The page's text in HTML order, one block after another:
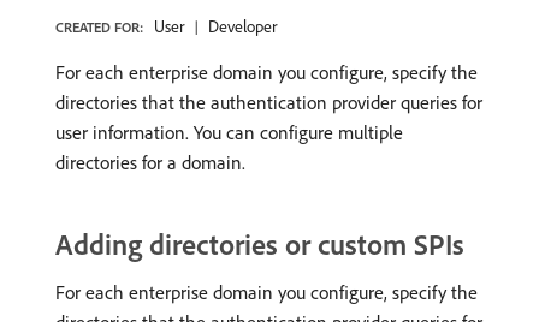
CREATED FOR: User Developer
For each enterprise domain you configure, specify the
directories that the authentication provider queries for
user information. You can configure multiple
directories for a domain.
Adding directories or custom SPIs
For each enterprise domain you configure, specify the